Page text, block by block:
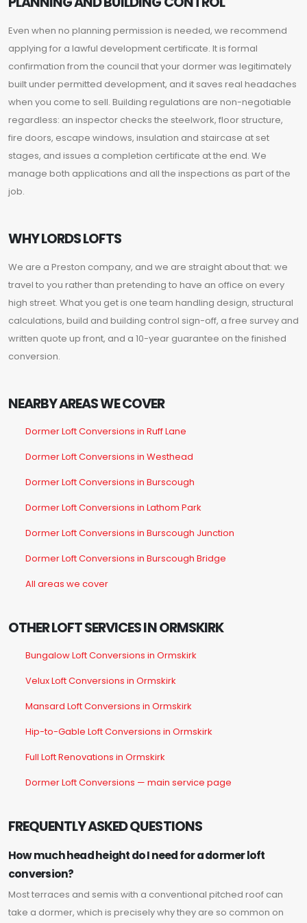
Even when no planning permission is needed, we recommend
applying for a lawful development certificate. It is formal
confirmation from the council that your dormer was legitimately
built under permitted development, and it saves real headaches
when you come to sell. Building regulations are non-negotiable
regardless: an inspector checks the steelwork, floor structure,
fire doors, escape windows, insulation and staircase at set
stages, and issues a completion certificate at the end. We
manage both applications and all the inspections as part of the
job.
WHY LORDS LOFTS
We are a Preston company, and we are straight about that: we
travel to you rather than pretending to have an office on every
high street. What you get is one team handling design, structural
calculations, build and building control sign-off, a free survey and
written quote up front, and a 10-year guarantee on the finished
conversion.
NEARBY AREAS WE COVER
Dormer Loft Conversions in Ruff Lane
Dormer Loft Conversions in Westhead
Dormer Loft Conversions in Burscough
Dormer Loft Conversions in Lathom Park
Dormer Loft Conversions in Burscough Junction
Dormer Loft Conversions in Burscough Bridge
All areas we cover
OTHER LOFT SERVICES IN ORMSKIRK
Bungalow Loft Conversions in Ormskirk
Velux Loft Conversions in Ormskirk
Mansard Loft Conversions in Ormskirk
Hip-to-Gable Loft Conversions in Ormskirk
Full Loft Renovations in Ormskirk
Dormer Loft Conversions — main service page
FREQUENTLY ASKED QUESTIONS
How much head height do I need for a dormer loft
conversion?
Most terraces and semis with a conventional pitched roof can
take a dormer, which is precisely why they are so common on